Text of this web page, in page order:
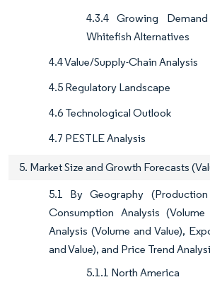
4.3.4 Growing
Whitefish Alternatives
4.4 Value/Supply-Chain Analysis
4.5 Regulatory Landscape
4.6 Technological Outlook
4.7 PESTLE Analysis
5. Market Size and Growth Forecasts
5.1 By Geography (Production
Consumption Analysis
Analysis (Volume and Value),
and Value), and Price Trend
5.1.1 North America